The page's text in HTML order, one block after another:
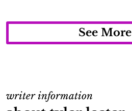
See More
writer information